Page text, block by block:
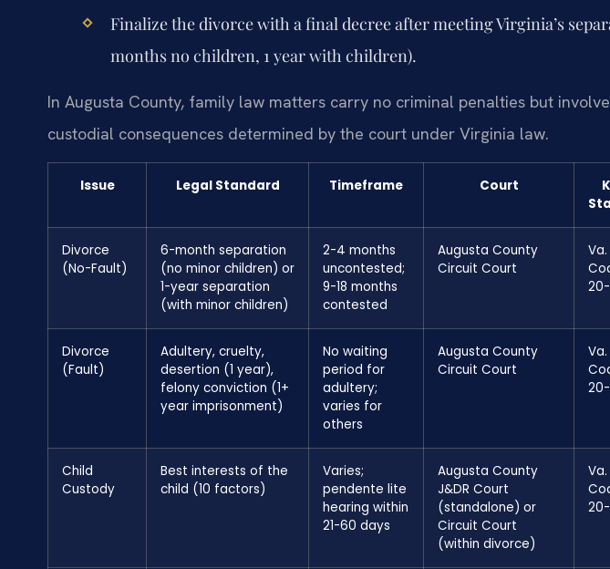
Finalize the divorce with a final decree after meeting Virginia’s
months no children, 1 year with children).
In Augusta County, family law matters carry no criminal penalties but
custodial consequences determined by the court under Virginia law.
Issue Legal Standard Timeframe Court
Divorce
(No-Fault)
6-month separation
(no minor children) or
1-year separation
(with minor children)
2-4 months
uncontested;
9-18 months
contested
Augusta County
Circuit Court
Va.
20-
Divorce
(Fault)
Adultery, cruelty,
desertion (1 year),
felony conviction (1+
year imprisonment)
No waiting
period for
adultery;
varies for
others
Augusta County
Circuit Court
Va.
20-
Child
Custody
Best interests of the
child (10 factors)
Varies;
pendente lite
hearing within
21-60 days
Augusta County
J&DR Court
(standalone) or
Circuit Court
(within divorce)
Va.
20-